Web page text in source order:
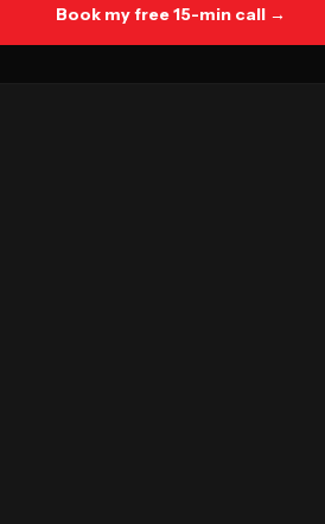
Book my free 15-min call →